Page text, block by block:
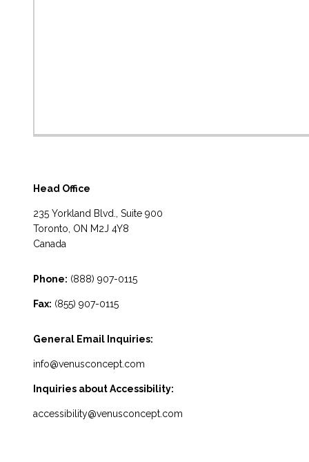
Head Office
235 Yorkland Blvd., Suite 900
Toronto, ON M2J 4Y8
Canada
Phone: (888) 907-0115
Fax: (855) 907-0115
General Email Inquiries:
info@venusconcept.com
Inquiries about Accessibility:
accessibility@venusconcept.com